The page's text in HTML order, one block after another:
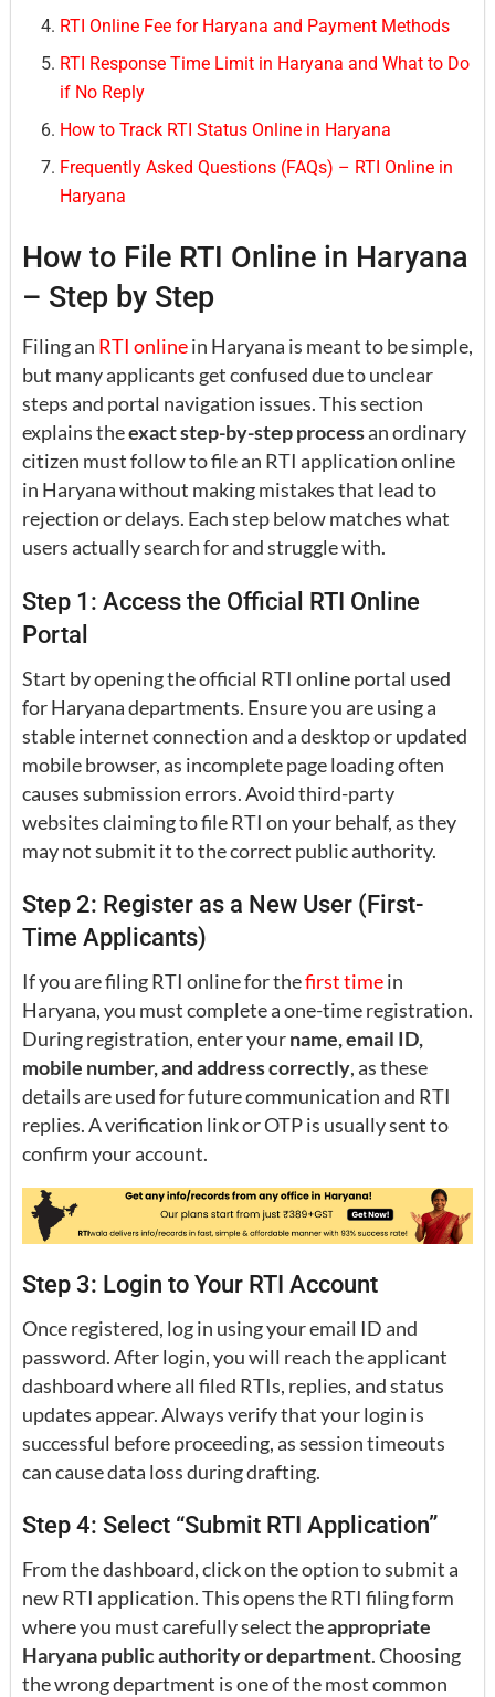
RTI Online Fee for Haryana and Payment Methods
RTI Response Time Limit in Haryana and What to Do
if No Reply
How to Track RTI Status Online in Haryana
Frequently Asked Questions (FAQs) – RTI Online in
Haryana
How to File RTI Online in Haryana
– Step by Step
Filing an RTI onlinein Haryana is meant to be simple,
but many applicants get confused due to unclear
steps and portal navigation issues. This section
explains theexact step-by-step processan ordinary
citizen must follow to file an RTI application online
in Haryana without making mistakes that lead to
rejection or delays. Each step below matches what
users actually search for and struggle with.
Step 1: Access the Official RTI Online
Portal
Start by opening the official RTI online portal used
for Haryana departments. Ensure you are using a
stable internet connection and a desktop or updated
mobile browser, as incomplete page loading often
causes submission errors. Avoid third-party
websites claiming to file RTI on your behalf, as they
may not submit it to the correct public authority.
Step 2: Register as a New User (First-
Time Applicants)
If you are filing RTI online for thefirst timein
Haryana, you must complete a one-time registration.
During registration, enter yourname, email ID,
mobile number, and address correctly, as these
details are used for future communication and RTI
replies. A verification link or OTP is usually sent to
confirm your account.
Step 3: Login to Your RTI Account
Once registered, log in using your email ID and
password. After login, you will reach the applicant
dashboard where all filed RTIs, replies, and status
updates appear. Always verify that your login is
successful before proceeding, as session timeouts
can cause data loss during drafting.
Step 4: Select “Submit RTI Application”
From the dashboard, click on the option to submit a
new RTI application. This opens the RTI filing form
where you must carefully select theappropriate
Haryana public authority or department. Choosing
the wrong department is one of the most common